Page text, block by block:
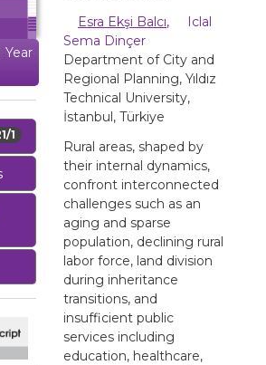
Year
1
Esra Ekşi Balcı,
Iclal
Sema Dinçer
Department of City and
Regional Planning, Yıldız
Technical University,
İstanbul, Türkiye
Rural areas, shaped by
their internal dynamics,
confront interconnected
challenges such as an
aging and sparse
population, declining rural
labor force, land division
during inheritance
transitions, and
insufficient public
services including
education, healthcare,